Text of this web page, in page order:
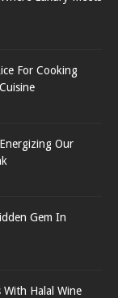
For Cooking
Our
Gem In
With Halal Wine